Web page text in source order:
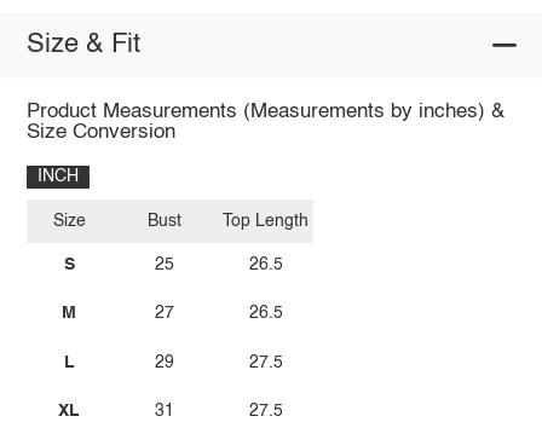
Size & Fit
Product Measurements (Measurements by inches) &
Size Conversion
INCH
Size
S
M
L
XL
Bust
25
27
29
31
Top Length
26.5
26.5
27.5
27.5